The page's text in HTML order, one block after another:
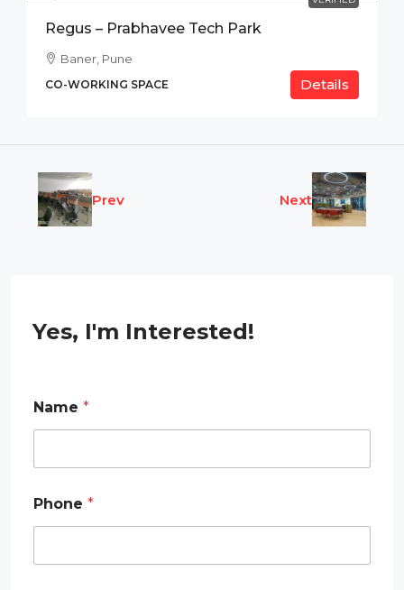
Regus – Prabhavee Tech Park
Baner, Pune
CO-WORKING SPACE Details
Prev Next
Yes, I'm Interested!
Name *
m
a
l
Phone *